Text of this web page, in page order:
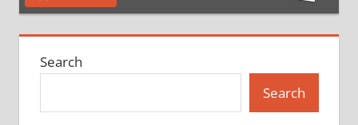
Search
Search